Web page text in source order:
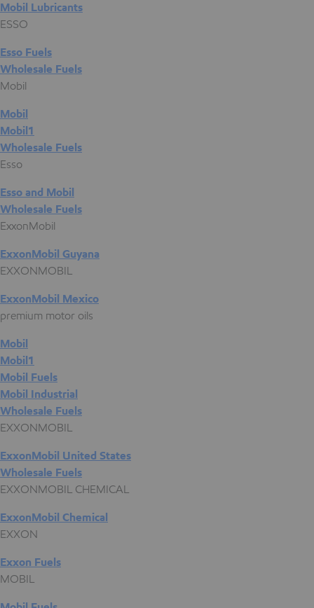
Mobil Lubricants
ESSO
Esso Fuels
Wholesale Fuels
Mobil
Mobil
Mobil1
Wholesale Fuels
Esso
Esso and Mobil
Wholesale Fuels
ExxonMobil
ExxonMobil Guyana
EXXONMOBIL
ExxonMobil Mexico
premium motor oils
Mobil
Mobil1
Mobil Fuels
Mobil Industrial
Wholesale Fuels
EXXONMOBIL
ExxonMobil United States
Wholesale Fuels
EXXONMOBIL CHEMICAL
ExxonMobil Chemical
EXXON
Exxon Fuels
MOBIL